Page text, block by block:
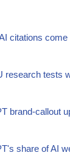
citations
research tests
brand-callout
share of AI